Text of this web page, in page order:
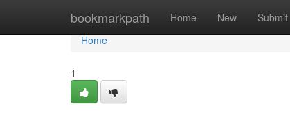
bookmarkpath Home New Submit
Home
Home
1